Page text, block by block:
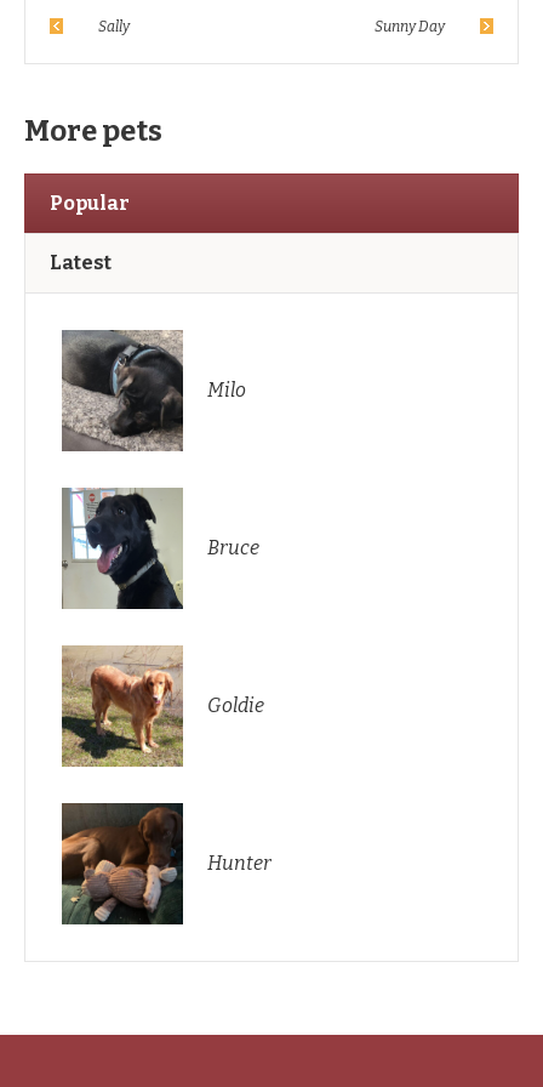
Sally Sunny Day
More pets
Popular
Latest
Milo
Bruce
Goldie
Hunter